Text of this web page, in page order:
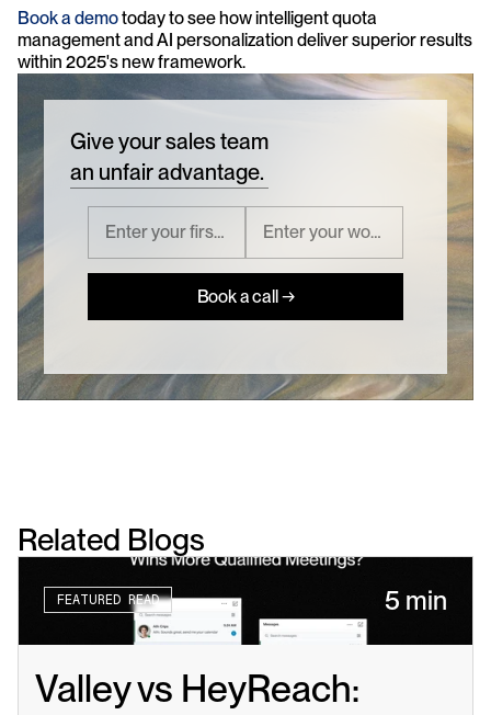
Book a demo today to see how intelligent quota
management and AI personalization deliver superior results
within 2025's new framework.
Give your sales team
an unfair advantage.
Book a call →
Related Blogs
FEATURED READ 5 min
Valley vs HeyReach: